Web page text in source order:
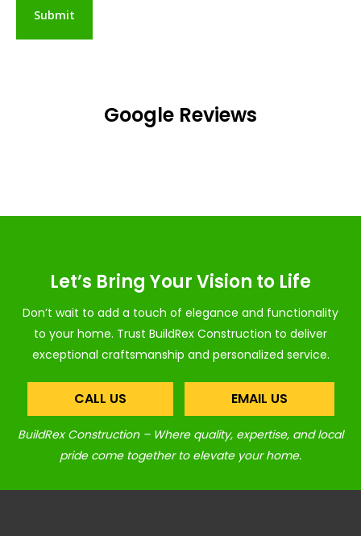
Google Reviews
Let’s Bring Your Vision to Life
Don’t wait to add a touch of elegance and functionality
to your home. Trust BuildRex Construction to deliver
exceptional craftsmanship and personalized service.
CALL US EMAIL US
BuildRex Construction – Where quality, expertise, and local
pride come together to elevate your home.